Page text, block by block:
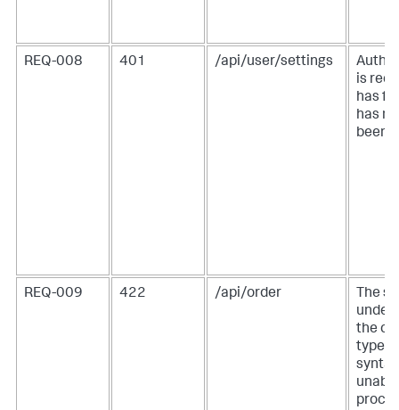
REQ-008 401 /api/user/settings
is
has
has
been
REQ-009 422 /api/order
The
the
type